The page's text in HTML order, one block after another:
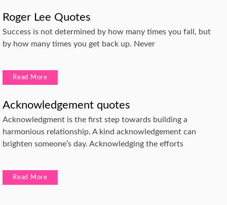
Roger Lee Quotes
Success is not determined by how many times you fall, but
by how many times you get back up. Never
Read More
Acknowledgement quotes
Acknowledgment is the first step towards building a
harmonious relationship. A kind acknowledgement can
brighten someone’s day. Acknowledging the efforts
Read More